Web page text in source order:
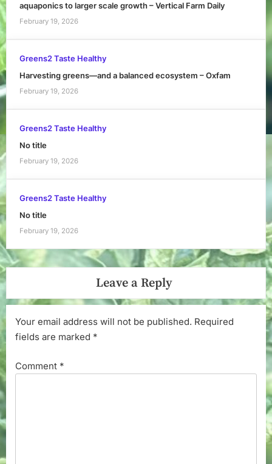
aquaponics to larger scale growth – Vertical Farm Daily
February 19, 2026
Greens2 Taste Healthy
Harvesting greens—and a balanced ecosystem – Oxfam
February 19, 2026
Greens2 Taste Healthy
No title
February 19, 2026
Greens2 Taste Healthy
No title
February 19, 2026
Leave a Reply
Your email address will not be published. Required
fields are marked *
Comment *